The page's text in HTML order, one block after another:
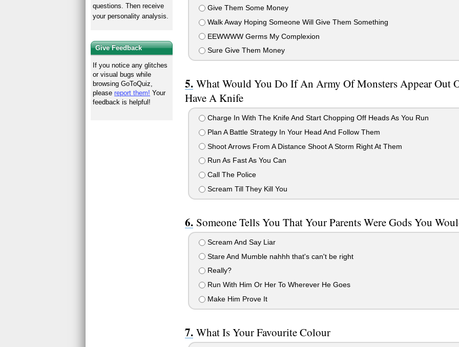
Give Them Some Money
Walk Away Hoping Someone Will Give Them Something
EEWWWW Germs My Complexion
Sure Give Them Money
What Would You Do If An Army Of Monsters Appear Out
Have A Knife
Charge In With The Knife And Start Chopping Off Heads As You Run
Plan A Battle Strategy In Your Head And Follow Them
Shoot Arrows From A Distance Shoot A Storm Right At Them
Run As Fast As You Can
Call The Police
Scream Till They Kill You
Someone Tells You That Your Parents Were Gods You
Scream And Say Liar
Stare And Mumble nahhh that's can't be right
Really?
Run With Him Or Her To Wherever He Goes
Make Him Prove It
What Is Your Favourite Colour
questions. Then receive
your personality analysis.
Give Feedback
If you notice any glitches
or visual bugs while
browsing GoToQuiz,
pleasereport them! Your
feedback is helpful!